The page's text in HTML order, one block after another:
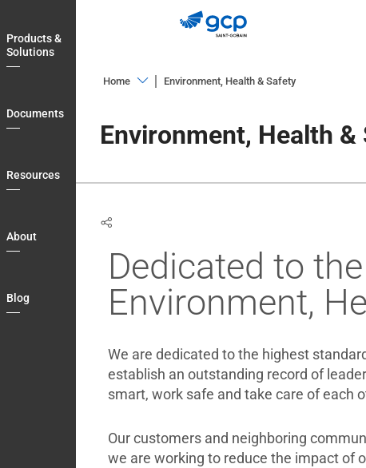
to
main
navigation
Products &
Solutions
Documents
Resources
About
Blog
Home
&
Solutions
Blog
Login
Briefcase
Contact
Environment, Health & Safety
Environment, Health &
Dedicated to
Environment,
We are dedicated to the highest
establish an outstanding record of
smart, work safe and take care of each
Our customers and neighboring
we are working to reduce the impact of